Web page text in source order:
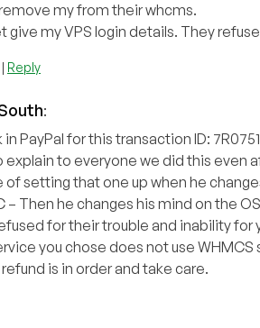
my from their whcms.
give my VPS login details. They
| Reply
:
PayPal for this transaction ID:
explain to everyone we did this
setting that one up when he
– Then he changes his mind on the
for their trouble and inability
you chose does not use
is in order and take care.